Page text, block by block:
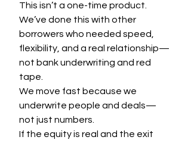
This isn’t a one-time product.
We’ve done this with other
borrowers who needed speed,
flexibility, and a real relationship—
not bank underwriting and red
tape.
We move fast because we
underwrite people and deals—
not just numbers.
If the equity is real and the exit